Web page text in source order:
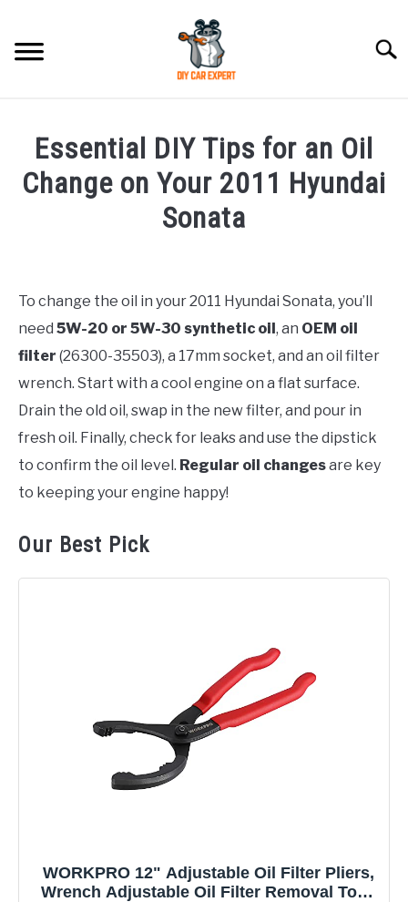
content
ACCESSORIES
Essential DIY Tips for an Oil
Change on Your 2011 Hyundai
Sonata
in
Hyundai
Sonata
To change the oil in your 2011 Hyundai Sonata, you’ll
need 5W-20 or 5W-30 synthetic oil, an OEM oil
filter (26300-35503), a 17mm socket, and an oil filter
wrench. Start with a cool engine on a flat surface.
Drain the old oil, swap in the new filter, and pour in
fresh oil. Finally, check for leaks and use the dipstick
to confirm the oil level. Regular oil changesare key
to keeping your engine happy!
Our Best Pick
WORKPRO 12" Adjustable Oil Filter Pliers,
Wrench Adjustable Oil Filter Removal Tool,